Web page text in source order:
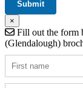
×
Fill out the form
(Glendalough)